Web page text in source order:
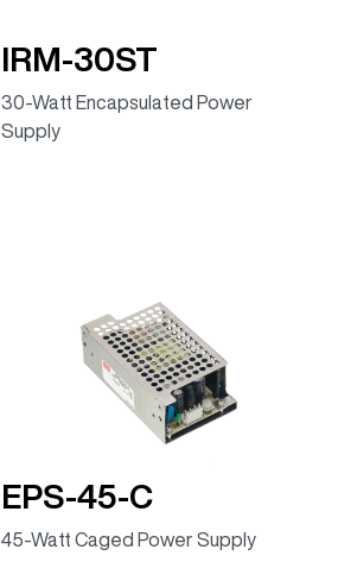
IRM-30ST
30-Watt Encapsulated Power
Supply
EPS-45-C
45-Watt Caged Power Supply